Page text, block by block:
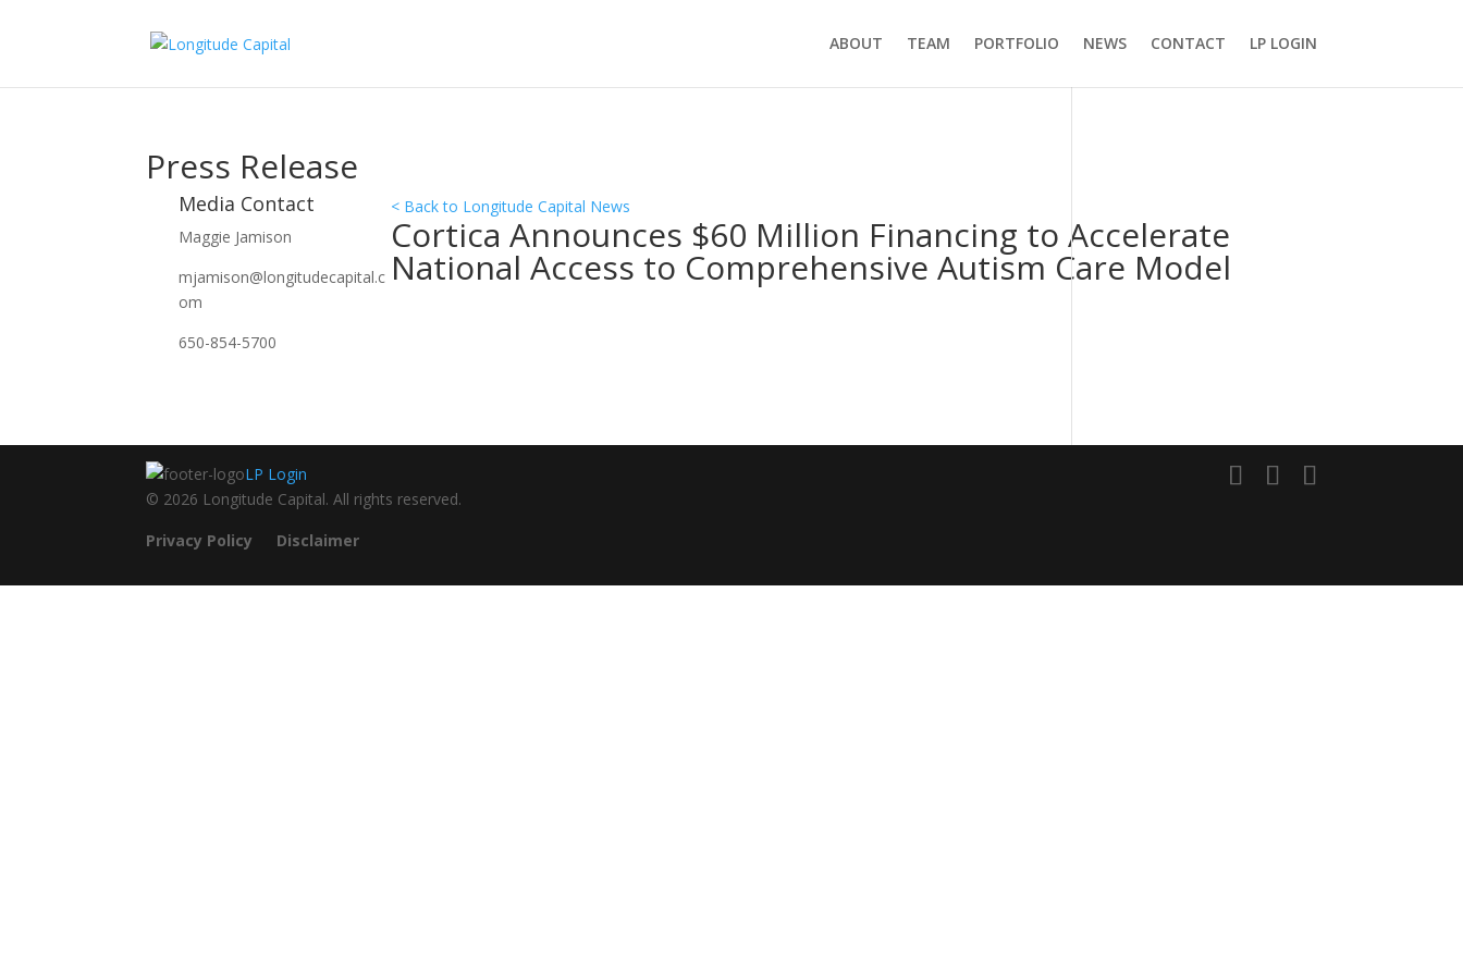
ABOUT TEAM PORTFOLIO NEWS CONTACT LP LOGIN
Press Release
Media Contact
Maggie Jamison
mjamison@longitudecapital.c
om
650-854-5700
< Back to Longitude Capital News
Cortica Announces $60 Million Financing to Accelerate
National Access to Comprehensive Autism Care Model
LP Login
© 2026 Longitude Capital. All rights reserved.
Privacy Policy
Disclaimer